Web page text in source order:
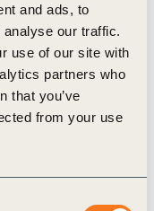
and ads, to
our traffic.
use of our site with
partners who
that you’ve
from your use
corporate
easily shared